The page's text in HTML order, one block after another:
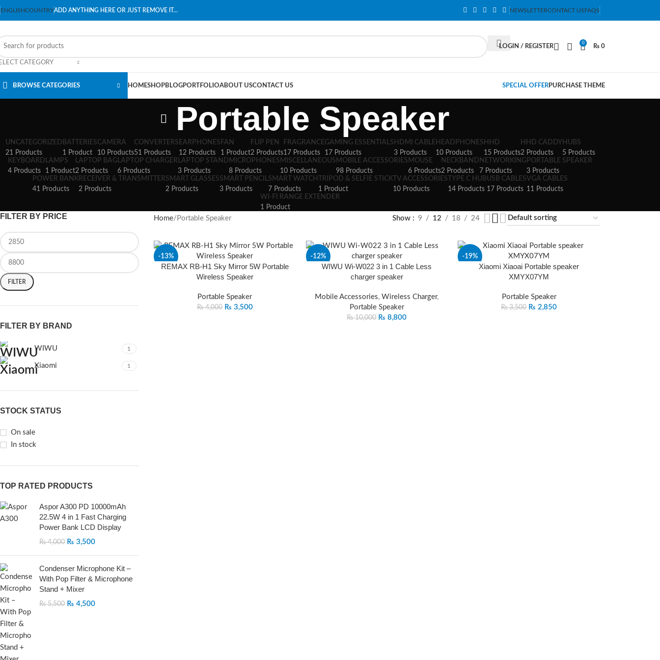
ENGLISHCOUNTRYADD ANYTHING HERE OR JUST REMOVE IT… NEWSLETTERCONTACT USFAQS
CATEGORY
LOGIN / REGISTER
0
₨ 0
BROWSE CATEGORIES HOMESHOPBLOGPORTFOLIOABOUT USCONTACT US SPECIAL OFFERPURCHASE THEME
Portable Speaker
UNCATEGORIZED
21 Products
BATTERIES
1 Product
CAMERA
10 Products
CONVERTERS
51 Products
EARPHONES
12 Products
FAN
1 Product
FLIP PEN
2 Products
FRAGRANCE
17 Products
GAMING ESSENTIALS
17 Products
HDMI CABLE
3 Products
HEADPHONES
10 Products
HHD
15 Products
HHD CADDY
2 Products
HUBS
5 Products
KEYBOARD
4 Products
LAMPS
1 Product
LAPTOP BAG
2 Products
LAPTOP CHARGER
6 Products
LAPTOP STAND
3 Products
MICROPHONES
8 Products
MISCELLANEOUS
10 Products
MOBILE ACCESSORIES
98 Products
MOUSE
6 Products
NECKBAND
2 Products
NETWORKING
7 Products
PORTABLE SPEAKER
3 Products
POWER BANK
41 Products
RECEIVER & TRANSMITTER
2 Products
SMART GLASSES
2 Products
SMART PENCIL
3 Products
SMART WATCH
7 Products
TRIPOD & SELFIE STICK
1 Product
TV ACCESSORIES
10 Products
TYPE C HUB
14 Products
USB CABLES
17 Products
VGA CABLES
11 Products
WI-FI RANGE EXTENDER
1 Product
FILTER BY PRICE
FILTER
FILTER BY BRAND
WIWU 1
Xiaomi 1
STOCK STATUS
On sale
In stock
TOP RATED PRODUCTS
Aspor A300 PD 10000mAh
22.5W 4 in 1 Fast Charging
Power Bank LCD Display
₨4,000 ₨ 3,500
Condenser Microphone Kit –
With Pop Filter & Microphone
Stand + Mixer
₨5,500 ₨ 4,500
Home Portable Speaker Show 9 12 18 24
-13%
REMAX RB-H1 Sky Mirror 5W Portable
Wireless Speaker
Portable Speaker
₨4,000 ₨ 3,500
-12%
WIWU Wi-W022 3 in 1 Cable Less
charger speaker
Mobile Accessories,Wireless Charger,
Portable Speaker
₨10,000 ₨ 8,800
-19%
Xiaomi Xiaoai Portable speaker
XMYX07YM
Portable Speaker
₨3,500 ₨ 2,850